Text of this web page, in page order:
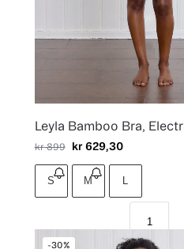
Leyla Bamboo Bra,
kr899 kr629,30
S M
-30%